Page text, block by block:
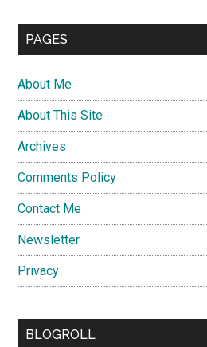
PAGES
About Me
About This Site
Archives
Comments Policy
Contact Me
Newsletter
Privacy
BLOGROLL